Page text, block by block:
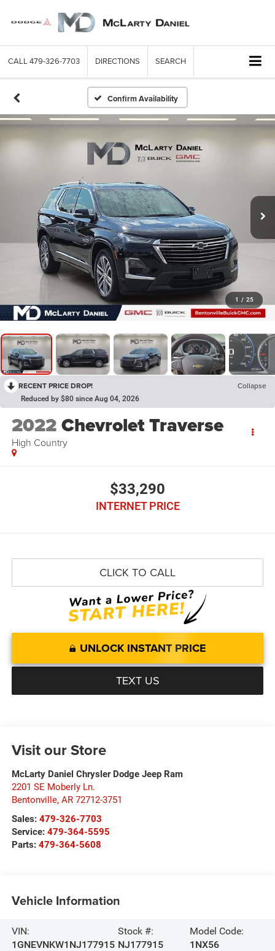
CALL 479-326-7703 DIRECTIONS SEARCH
Confirm Availability
1 / 25
RECENT PRICE DROP! Collapse
Reduced by $80 since Aug 04, 2026
2022Chevrolet Traverse
High Country
$33,290
INTERNET PRICE
CLICK TO CALL
UNLOCK INSTANT PRICE
TEXT US
Visit our Store
McLarty Daniel Chrysler Dodge Jeep Ram
2201 SE Moberly Ln.
Bentonville, AR 72712-3751
Sales: 479-326-7703
Service: 479-364-5595
Parts: 479-364-5608
Vehicle Information
VIN:
1GNEVNKW1NJ177915
Stock #:
NJ177915
Model Code:
1NX56